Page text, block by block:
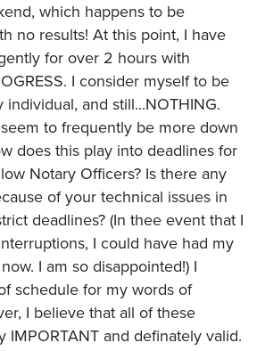
which happens to be
no results! At this point, I have
for over 2 hours with
I consider myself to be
and still...NOTHING.
to frequently be more down
does this play into deadlines for
Notary Officers? Is there any
of your technical issues in
deadlines? (In thee event that I
I could have had my
I am so disappointed!) I
schedule for my words of
I believe that all of these
IMPORTANT and definately valid.